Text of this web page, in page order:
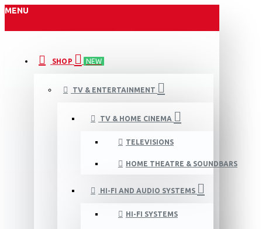
MENU
SHOP NEW
TV & ENTERTAINMENT
TV & HOME CINEMA
TELEVISIONS
HOME THEATRE & SOUNDBARS
HI-FI AND AUDIO SYSTEMS
HI-FI SYSTEMS